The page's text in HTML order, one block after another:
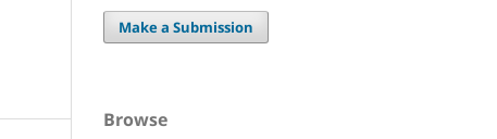
Make a Submission
Browse